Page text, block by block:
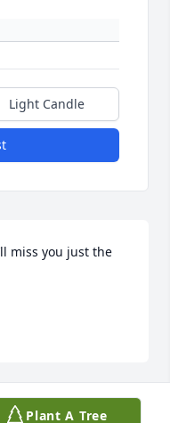
Light Candle
miss you just the
Plant A Tree